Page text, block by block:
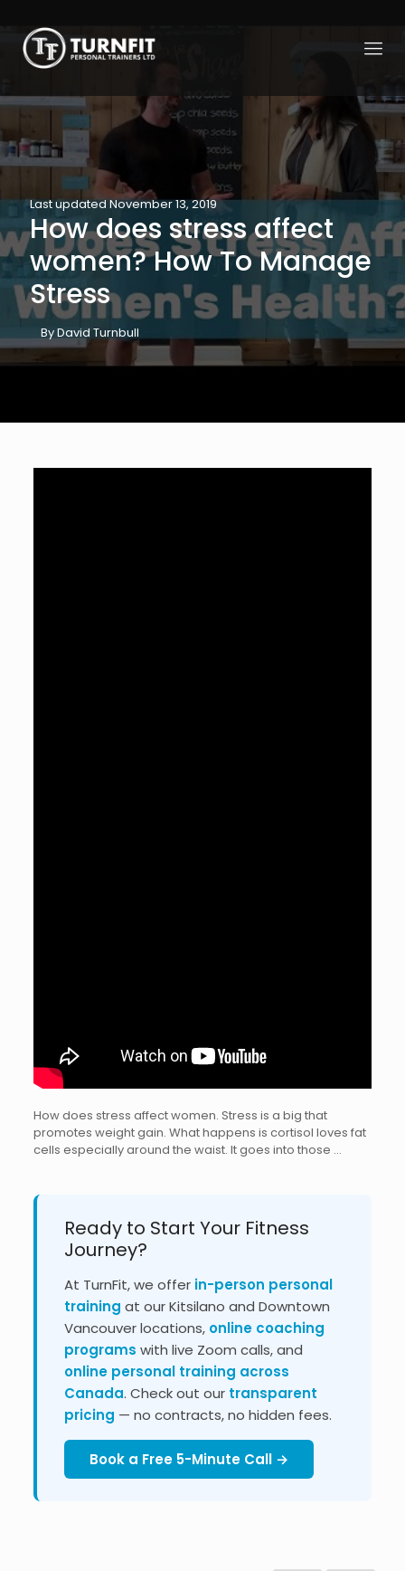
Last updated November 13, 2019
How does stress affect
women? How To Manage
Stress
By David Turnbull
How does stress affect women. Stress is a big that
promotes weight gain. What happens is cortisol loves fat
cells especially around the waist. It goes into those …
Ready to Start Your Fitness
Journey?
At TurnFit, we offer in-person personal
training at our Kitsilano and Downtown
Vancouver locations, online coaching
programs with live Zoom calls, and
online personal training across
Canada. Check out our transparent
pricing — no contracts, no hidden fees.
Book a Free 5-Minute Call →